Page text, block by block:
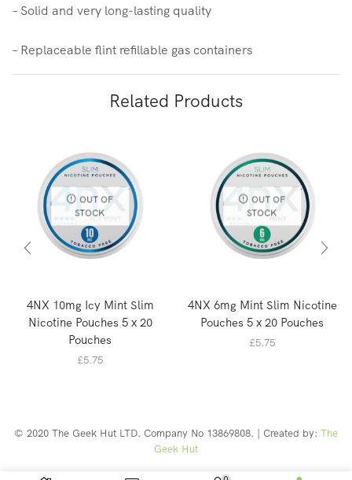
– Solid and very long-lasting quality
– Replaceable flint refillable gas containers
Related Products
OUT OF
STOCK
4NX 10mg Icy Mint Slim
Nicotine Pouches 5 x 20
Pouches
£5.75
OUT OF
STOCK
4NX 6mg Mint Slim Nicotine
Pouches 5 x 20 Pouches
£5.75
© 2020 The Geek Hut LTD. Company No 13869808. | Created by: The
Geek Hut